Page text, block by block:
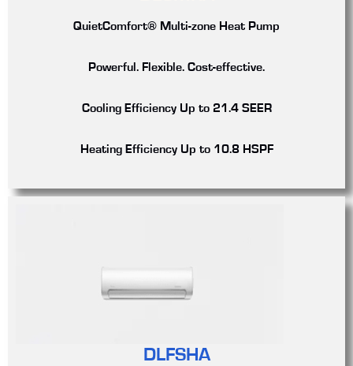
QuietComfort® Multi-zone Heat Pump
Powerful. Flexible. Cost-effective.
Cooling Efficiency Up to 21.4 SEER
Heating Efficiency Up to 10.8 HSPF
DLFSHA